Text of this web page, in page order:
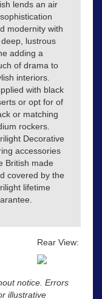
lends an air
modernity with
deep, lustrous
adding a
of drama to
interiors.
with black
or opt for of
or matching
rockers.
Decorative
accessories
British made
covered by the
lifetime
Rear View:
notice. Errors
illustrative